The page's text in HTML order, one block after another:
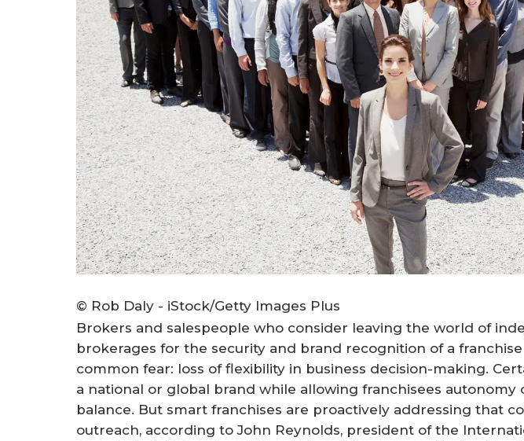
© Rob Daly - iStock/Getty Images Plus
Brokers and salespeople who consider leaving the world of
brokerages for the security and brand recognition of a franchise
common fear: loss of flexibility in business decision-making.
a national or global brand while allowing franchisees autonomy
balance. But smart franchises are proactively addressing that
outreach, according to John Reynolds, president of the